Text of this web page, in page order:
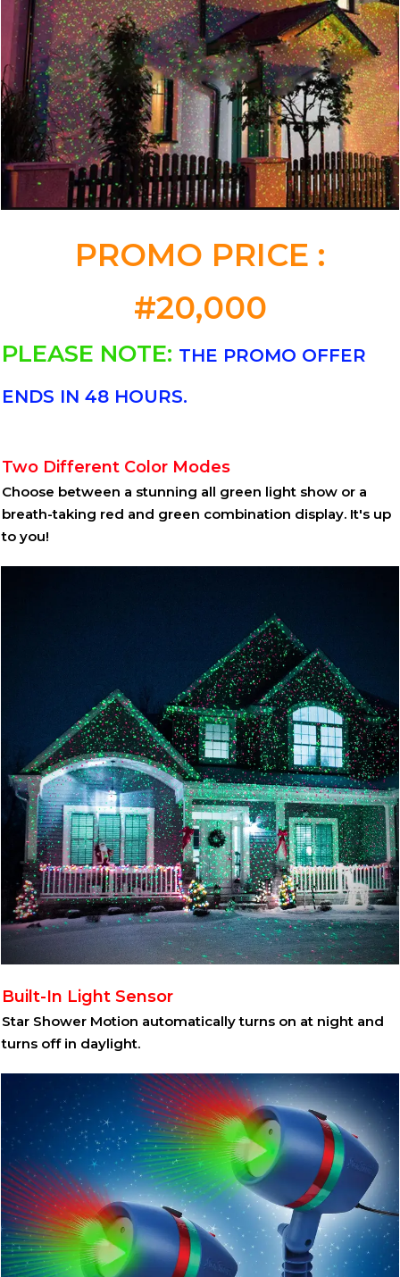
PROMO PRICE :
#20,000
PLEASE NOTE: THE PROMO OFFER
ENDS IN 48 HOURS.
Two Different Color Modes
Choose between a stunning all green light show or a
breath-taking red and green combination display. It's up
to you!
Built-In Light Sensor
Star Shower Motion automatically turns on at night and
turns off in daylight.